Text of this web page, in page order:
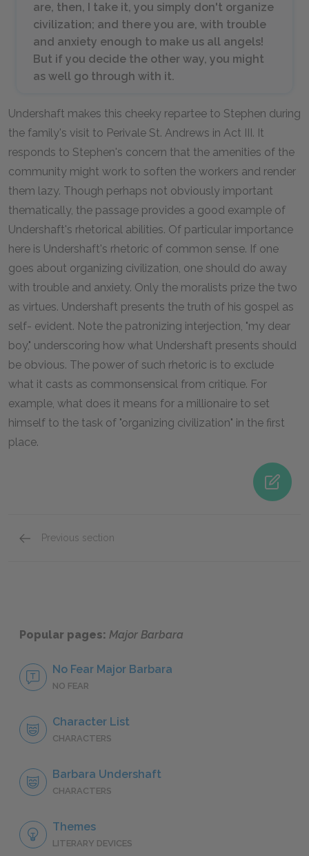
are, then, I take it, you simply don't organize
civilization; and there you are, with trouble
and anxiety enough to make us all angels!
But if you decide the other way, you might
as well go through with it.
Undershaft makes this cheeky repartee to Stephen during
the family's visit to Perivale St. Andrews in Act III. It
responds to Stephen's concern that the amenities of the
community might work to soften the workers and render
them lazy. Though perhaps not obviously important
thematically, the passage provides a good example of
Undershaft's rhetorical abilities. Of particular importance
here is Undershaft's rhetoric of common sense. If one
goes about organizing civilization, one should do away
with trouble and anxiety. Only the moralists prize the two
as virtues. Undershaft presents the truth of his gospel as
self- evident. Note the patronizing interjection, "my dear
boy," underscoring how what Undershaft presents should
be obvious. The power of such rhetoric is to exclude
what it casts as commonsensical from critique. For
example, what does it means for a millionaire to set
himself to the task of "organizing civilization" in the first
place.
Previous section
Popular pages: Major Barbara
No Fear Major Barbara
NO FEAR
Character List
CHARACTERS
Barbara Undershaft
CHARACTERS
Themes
LITERARY DEVICES